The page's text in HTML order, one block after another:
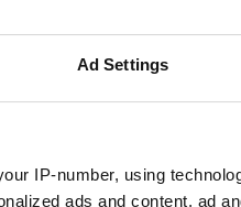
Ad Settings
IP-number, using
ads and content, ad